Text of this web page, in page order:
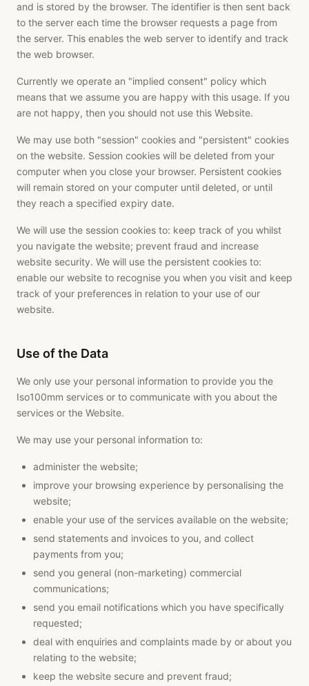
and is stored by the browser. The identifier is then sent back
to the server each time the browser requests a page from
the server. This enables the web server to identify and track
the web browser.
Currently we operate an "implied consent" policy which
means that we assume you are happy with this usage. If you
are not happy, then you should not use this Website.
We may use both "session" cookies and "persistent" cookies
on the website. Session cookies will be deleted from your
computer when you close your browser. Persistent cookies
will remain stored on your computer until deleted, or until
they reach a specified expiry date.
We will use the session cookies to: keep track of you whilst
you navigate the website; prevent fraud and increase
website security. We will use the persistent cookies to:
enable our website to recognise you when you visit and keep
track of your preferences in relation to your use of our
website.
Use of the Data
We only use your personal information to provide you the
Iso100mm services or to communicate with you about the
services or the Website.
We may use your personal information to:
administer the website;
improve your browsing experience by personalising the
website;
enable your use of the services available on the website;
send statements and invoices to you, and collect
payments from you;
send you general (non-marketing) commercial
communications;
send you email notifications which you have specifically
requested;
deal with enquiries and complaints made by or about you
relating to the website;
keep the website secure and prevent fraud;